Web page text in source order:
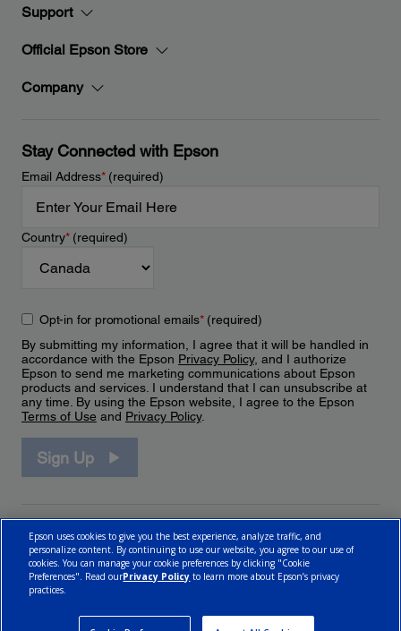
Support
Official Epson Store
Company
Stay Connected with Epson
Email Address*(required)
Country*(required)
Opt-in for promotional emails*(required)
By submitting my information, I agree that it will be handled in
accordance with the Epson Privacy Policy, and I authorize
Epson to send me marketing communications about Epson
products and services. I understand that I can unsubscribe at
any time. By using the Epson website, I agree to the Epson
Terms of Use and Privacy Policy.
Sign Up
Epson uses cookies to give you the best experience, analyze traffic, and
personalize content. By continuing to use our website, you agree to our use of
cookies. You can manage your cookie preferences by clicking "Cookie
Preferences". Read ourPrivacy Policy to learn more about Epson’s privacy
practices.